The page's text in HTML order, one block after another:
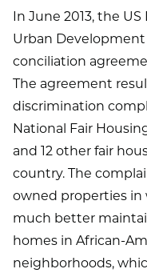
In June 2013, the
Urban
conciliation
The agreement
discrimination
National Fair
and 12 other fair
country. The
owned properties in
much better
homes in African-
neighborhoods,